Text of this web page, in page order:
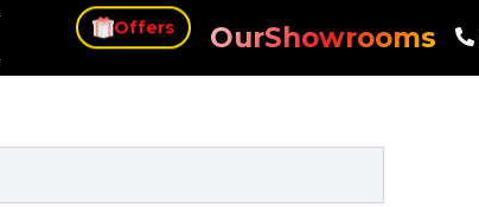
Offers OurShowrooms